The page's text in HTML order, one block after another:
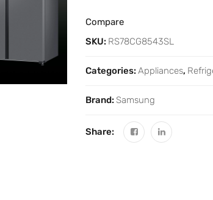
Compare
SKU: RS78CG8543SL
Categories:Appliances,
Brand:Samsung
Share: